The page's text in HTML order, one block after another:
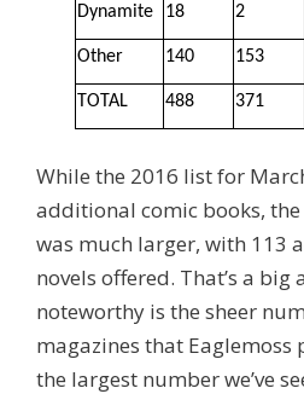
Dynamite 18 2
Other 140 153
TOTAL 488 371
While the 2016 list for
additional comic books,
was much larger, with 113
novels offered. That’s a big
noteworthy is the sheer
magazines that
the largest number we’ve